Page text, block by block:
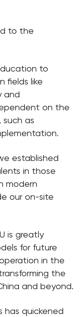
to the
to
fields like
and
on the
such as
established
in those
modern
our on-site
is greatly
for future
in the
the
and beyond.
has quickened